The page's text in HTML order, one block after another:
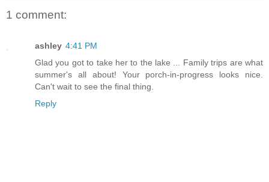
1 comment:
ashley 4:41 PM
Glad you got to take her to the lake ... Family trips are what
summer's all about! Your porch-in-progress looks nice.
Can't wait to see the final thing.
Reply